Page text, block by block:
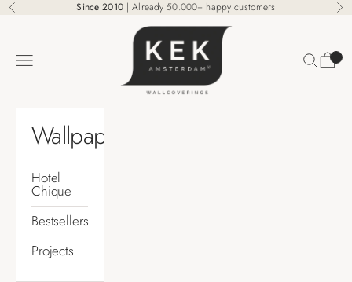
Skip to content
Previous Since 2010| Already 50.000+ happy customers
KEK Amsterdam
Navigation menu Search
Cart
Wallpaper
Hotel
Chique
Bestsellers
Projects